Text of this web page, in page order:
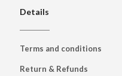
Details
Terms and conditions
Return & Refunds